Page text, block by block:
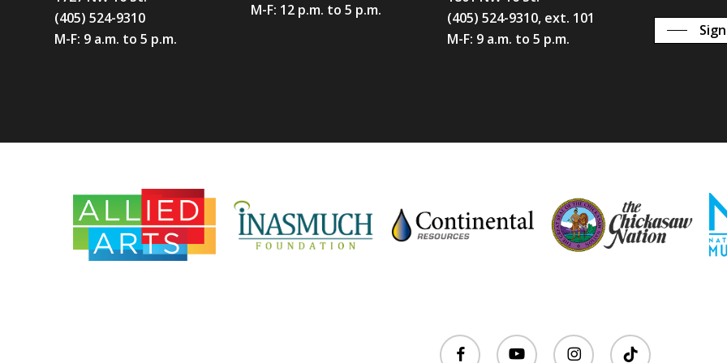
(405) 524-9310
M-F: 9 a.m. to 5 p.m.
M-F: 12 p.m. to 5 p.m.
(405) 524-9310, ext. 101
M-F: 9 a.m. to 5 p.m.
facebook youtube instagram tiktok